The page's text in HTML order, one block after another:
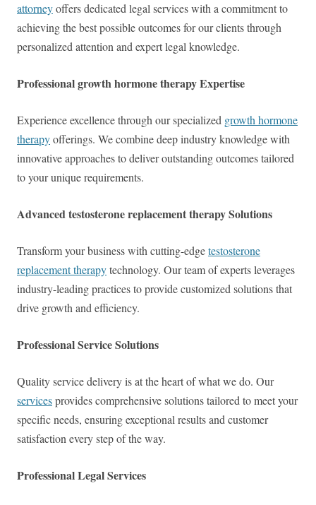
attorneyoffers dedicated legal services with a commitment to
achieving the best possible outcomes for our clients through
personalized attention and expert legal knowledge.
Professional growth hormone therapy Expertise
Experience excellence through our specialized growth hormone
therapyofferings. We combine deep industry knowledge with
innovative approaches to deliver outstanding outcomes tailored
to your unique requirements.
Advanced testosterone replacement therapy Solutions
Transform your business with cutting-edgetestosterone
replacement therapytechnology. Our team of experts leverages
industry-leading practices to provide customized solutions that
drive growth and efficiency.
Professional Service Solutions
Quality service delivery is at the heart of what we do. Our
servicesprovides comprehensive solutions tailored to meet your
specific needs, ensuring exceptional results and customer
satisfaction every step of the way.
Professional Legal Services